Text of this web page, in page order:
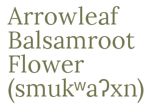
Arrowleaf
Balsamroot
Flower
(smukʷaʔxn)